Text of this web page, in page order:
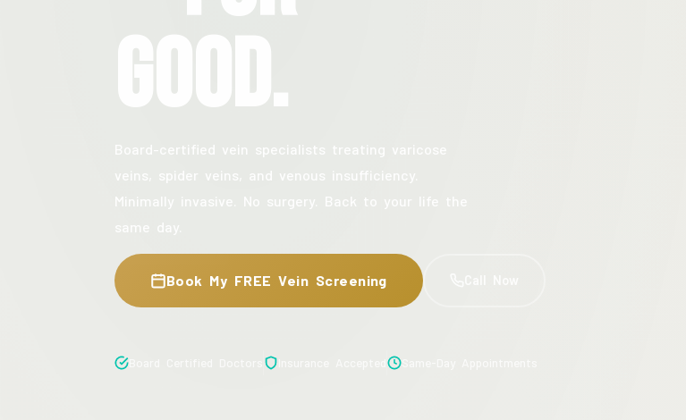
Good.
Board-certified vein specialists treating varicose
veins, spider veins, and venous insufficiency.
Minimally invasive. No surgery. Back to your life the
same day.
Book My FREE Vein Screening